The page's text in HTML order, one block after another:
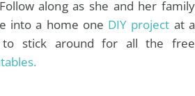
along as she and her family
into a home one DIY project at a
stick around for all the free